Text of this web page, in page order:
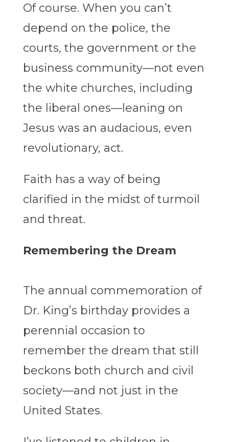
Of course. When you can’t
depend on the police, the
courts, the government or the
business community—not even
the white churches, including
the liberal ones—leaning on
Jesus was an audacious, even
revolutionary, act.
Faith has a way of being
clarified in the midst of turmoil
and threat.
Remembering the Dream
The annual commemoration of
Dr. King’s birthday provides a
perennial occasion to
remember the dream that still
beckons both church and civil
society—and not just in the
United States.